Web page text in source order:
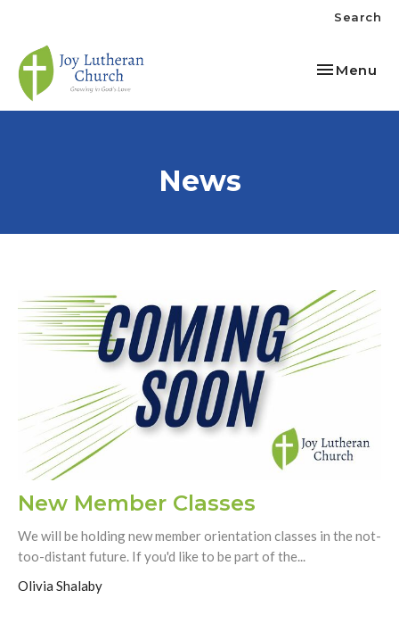
Search
Toggle
Menu
News
New Member Classes
We will be holding new member orientation classes in the not-
too-distant future. If you'd like to be part of the...
Olivia Shalaby